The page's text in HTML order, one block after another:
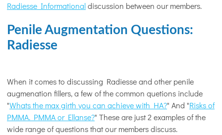
Radiesse Informationaldiscussion between our members.
Penile Augmentation Questions:
Radiesse
When it comes to discussing Radiesse and other penile
augmenation fillers, a few of the common quetions include
"Whats the max girth you can achieve with HA?" And "Risks of
PMMA. PMMA or Ellanse?" These are just 2 examples of the
wide range of questions that our members discuss.